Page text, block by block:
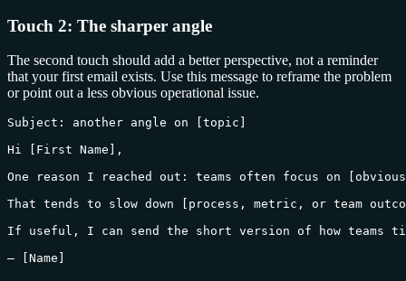
Touch 2: The sharper angle
The second touch should add a better perspective, not a reminder
that your first email exists. Use this message to reframe the problem
or point out a less obvious operational issue.
Subject: another angle on [topic]
Hi [First Name],
One reason I reached out: teams often focus on
That tends to slow down [process, metric, or team
If useful, I can send the short version of how teams
— [Name]